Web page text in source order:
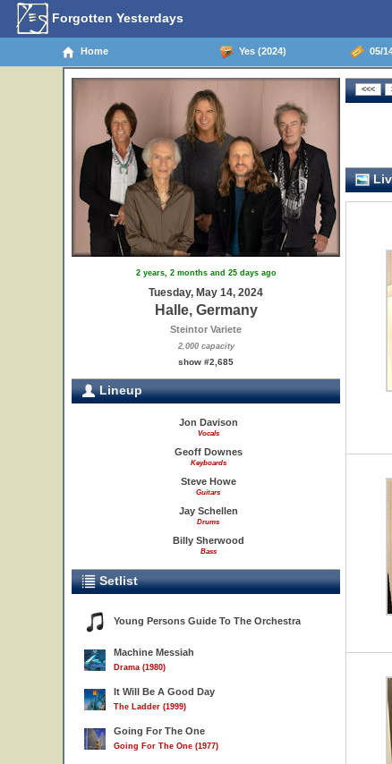
Forgotten Yesterdays
Home Yes (2024) 05/
2 years, 2 months and 25 days ago
Tuesday, May 14, 2024
Halle, Germany
Steintor Variete
2,000 capacity
show #2,685
Lineup
Jon Davison
Vocals
Geoff Downes
Keyboards
Steve Howe
Guitars
Jay Schellen
Drums
Billy Sherwood
Bass
Setlist
Young Persons Guide To The Orchestra
Machine Messiah
Drama (1980)
It Will Be A Good Day
The Ladder (1999)
Going For The One
Going For The One (1977)